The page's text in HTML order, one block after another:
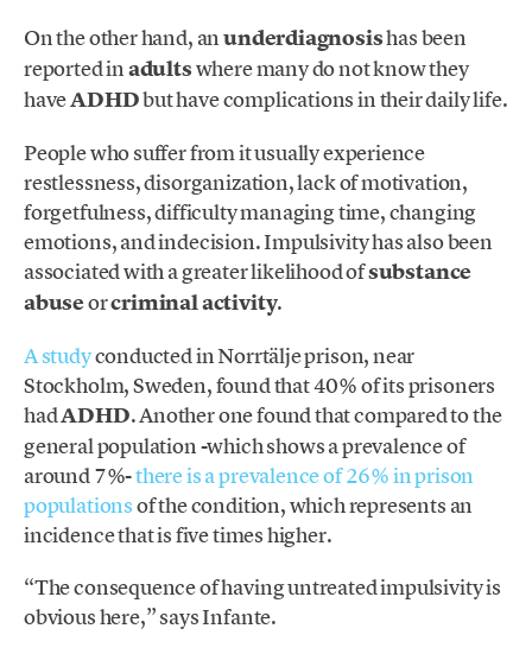
On the other hand, anunderdiagnosishas been
reported inadultswhere many do not know they
haveADHDbut have complications in their daily life.
People who suffer from it usually experience
restlessness, disorganization, lack of motivation,
forgetfulness, difficulty managing time, changing
emotions, and indecision. Impulsivity has also been
associated with a greater likelihood ofsubstance
abuseorcriminal activity.
A studyconducted in Norrtälje prison, near
Stockholm, Sweden, found that 40% of its prisoners
hadADHD. Another one found that compared to the
general population -which shows a prevalence of
around 7%-there is a prevalence of 26% in prison
populationsof the condition, which represents an
incidence that is five times higher.
“The consequence of having untreated impulsivity is
obvious here,” says Infante.